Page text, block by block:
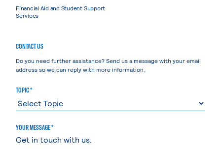
Financial Aid and Student Support
Services
CONTACT US
Do you need further assistance? Send us a message with your email
address so we can reply with more information.
TOPIC *
YOUR MESSAGE *